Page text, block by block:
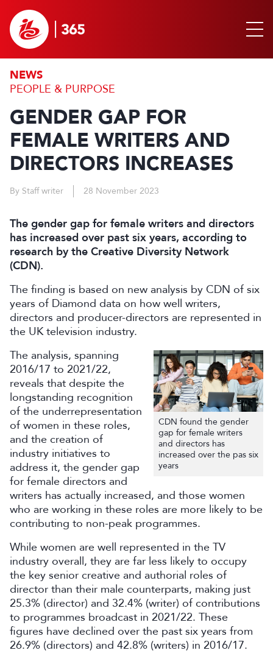
NEWS
PEOPLE & PURPOSE
GENDER GAP FOR
FEMALE WRITERS AND
DIRECTORS INCREASES
By Staff writer 28 November 2023
The gender gap for female writers and directors
has increased over past six years, according to
research by the Creative Diversity Network
(CDN).
The finding is based on new analysis by CDN of six
years of Diamond data on how well writers,
directors and producer-directors are represented in
the UK television industry.
CDN found the gender
gap for female writers
and directors has
increased over the pas six
years
The analysis, spanning
2016/17 to 2021/22,
reveals that despite the
longstanding recognition
of the underrepresentation
of women in these roles,
and the creation of
industry initiatives to
address it, the gender gap
for female directors and
writers has actually increased, and those women
who are working in these roles are more likely to be
contributing to non-peak programmes.
While women are well represented in the TV
industry overall, they are far less likely to occupy
the key senior creative and authorial roles of
director than their male counterparts, making just
25.3% (director) and 32.4% (writer) of contributions
to programmes broadcast in 2021/22. These
figures have declined over the past six years from
26.9% (directors) and 42.8% (writers) in 2016/17.